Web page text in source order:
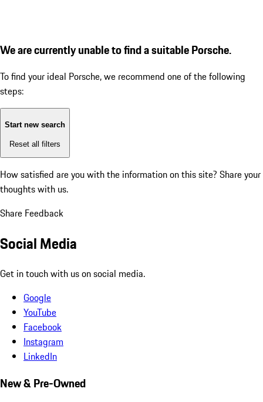
We are currently unable to find a suitable Porsche.
To find your ideal Porsche, we recommend one of the following
steps:
Start new search
Reset all filters
How satisfied are you with the information on this site? Share your
thoughts with us.
Share Feedback
Social Media
Get in touch with us on social media.
Google
YouTube
Facebook
Instagram
LinkedIn
New & Pre-Owned